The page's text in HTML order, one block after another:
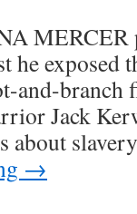
MERCER
he exposed
and-branch
Jack
about
→